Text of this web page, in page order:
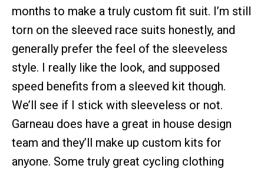
months to make a truly custom fit suit. I’m still
torn on the sleeved race suits honestly, and
generally prefer the feel of the sleeveless
style. I really like the look, and supposed
speed benefits from a sleeved kit though.
We’ll see if I stick with sleeveless or not.
Garneau does have a great in house design
team and they’ll make up custom kits for
anyone. Some truly great cycling clothing